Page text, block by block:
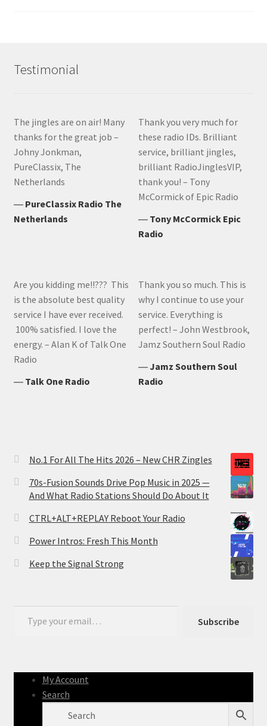
Testimonial
The jingles are on air! Many
thanks for the great job –
Johny Jonkman,
PureClassix, The
Netherlands
― PureClassix Radio The
Netherlands
Thank you very much for
these radio IDs. Brilliant
service, brilliant jingles,
brilliant RadioJinglesVIP,
thank you! – Tony
McCormick of Epic Radio
― Tony McCormick Epic
Radio
Are you kidding me!!??? This
is the absolute best quality
service I have ever received.
100% satisfied. I love the
energy. – Alan K of Talk One
Radio
― Talk One Radio
Thank you so much. This is
why I continue to use your
service. Everything is
perfect! – John Westbrook,
Jamz Southern Soul Radio
―Jamz Southern Soul
Radio
No.1 For All The Hits 2026 – New CHR Zingles
70s-Fusion Sounds Drive Pop Music in 2025 —
And What Radio Stations Should Do About It
CTRL+ALT+REPLAY Reboot Your Radio
Power Intros: Fresh This Month
Keep the Signal Strong
Type your email…
Subscribe
My Account
Search